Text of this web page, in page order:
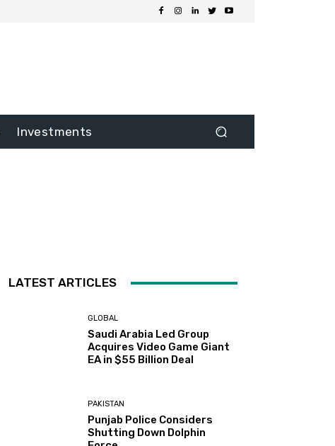
Investments
LATEST ARTICLES
GLOBAL
Saudi Arabia Led Group
Acquires Video Game Giant
EA in $55 Billion Deal
PAKISTAN
Punjab Police Considers
Shutting Down Dolphin